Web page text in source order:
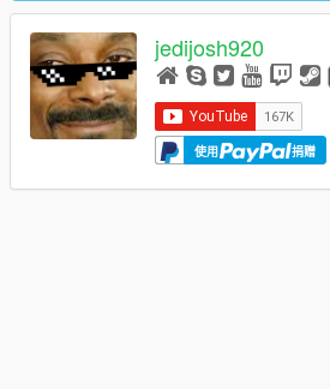
jedijosh920
使用 捐赠